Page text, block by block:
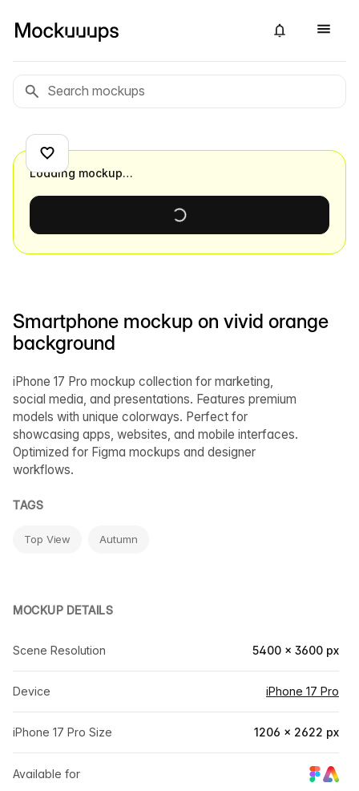
Smartphone mockup on vivid orange
background
iPhone 17 Pro mockup collection for marketing,
social media, and presentations. Features premium
models with unique colorways. Perfect for
showcasing apps, websites, and mobile interfaces.
Optimized for Figma mockups and designer
workflows.
TAGS
Top View Autumn
MOCKUP DETAILS
Scene Resolution 5400 × 3600 px
Device iPhone 17 Pro
iPhone 17 Pro Size 1206 × 2622 px
Available for
Loading mockup…